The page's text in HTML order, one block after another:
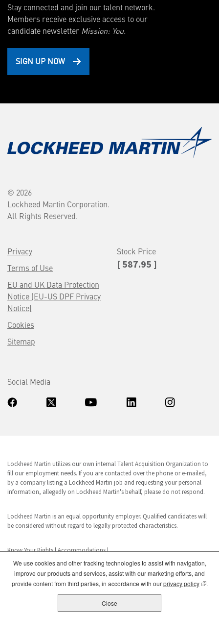
Stay connected and join our talent network.
Members receive exclusive access to our
candidate newsletter Mission: You.
SIGN UP NOW
© 2026
Lockheed Martin Corporation.
All Rights Reserved.
Privacy
Terms of Use
EU and UK Data Protection
Notice (EU-US DPF Privacy
Notice)
Cookies
Sitemap
Stock Price
[ 587.95 ]
Social Media
Lockheed Martin utilizes our own internal Talent Acquisition Organization to
fill our employment needs. If you are contacted over the phone or e-mailed,
by a company listing a Lockheed Martin job and requesting your personal
information, allegedly on Lockheed Martin's behalf, please do not respond.
Lockheed Martin is an equal opportunity employer. Qualified candidates will
be considered without regard to legally protected characteristics.
Know Your Rights|Accommodations|
www.dhs.gov/E-Verify
E-Verify is a registered trademark of the U.S. Department of Homeland
Security. This business uses E-Verify in its hiring practices to achieve a lawful
We use cookies and other tracking technologies to assist with navigation,
improve our products and services, assist with our marketing efforts, and
provide content from third parties, in accordance with ourprivacy policy(opens
.
Close